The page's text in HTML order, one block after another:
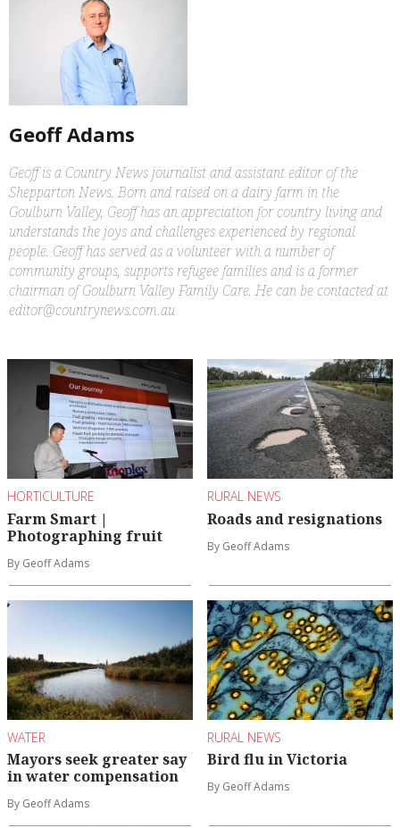
Geoff Adams
Geoff is a Country News journalist and assistant editor of the
Shepparton News. Born and raised on a dairy farm in the
Goulburn Valley, Geoff has an appreciation for country living and
understands the joys and challenges experienced by regional
people. Geoff has served as a volunteer with a number of
community groups, supports refugee families and is a former
chairman of Goulburn Valley Family Care. He can be contacted at
editor@countrynews.com.au
HORTICULTURE
Farm Smart |
Photographing fruit
By Geoff Adams
RURAL NEWS
Roads and resignations
By Geoff Adams
WATER
Mayors seek greater say
in water compensation
By Geoff Adams
RURAL NEWS
Bird flu in Victoria
By Geoff Adams